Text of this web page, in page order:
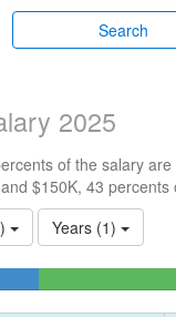
Search
2025
of the salary
$150K, 43
Years (1)